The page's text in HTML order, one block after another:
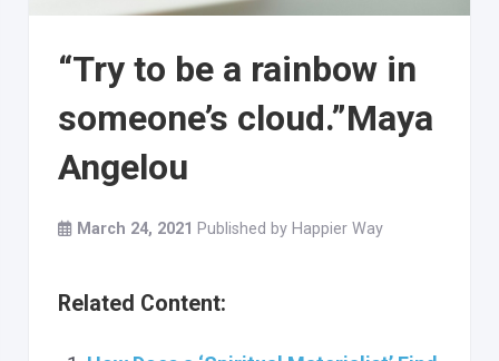
“Try to be a rainbow in
someone’s cloud.”Maya
Angelou
March 24, 2021 Published by Happier Way
Related Content: